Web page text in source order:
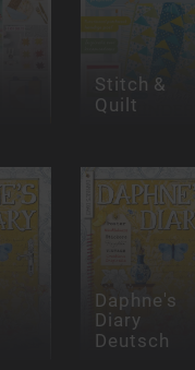
Stitch &
Quilt
Daphne's
Diary
Deutsch